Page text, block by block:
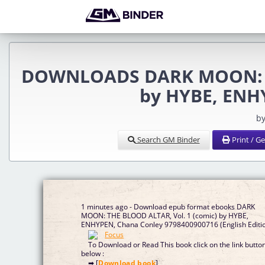
DOWNLOADS DARK
by HYBE,
Search GM Binder Print /
1 minutes ago - Download epub format ebooks DARK
MOON: THE BLOOD ALTAR, Vol. 1 (comic) by HYBE,
ENHYPEN, Chana Conley 9798400900716 (English
To Download or Read This book click on the link
below :
➡ [Download book]